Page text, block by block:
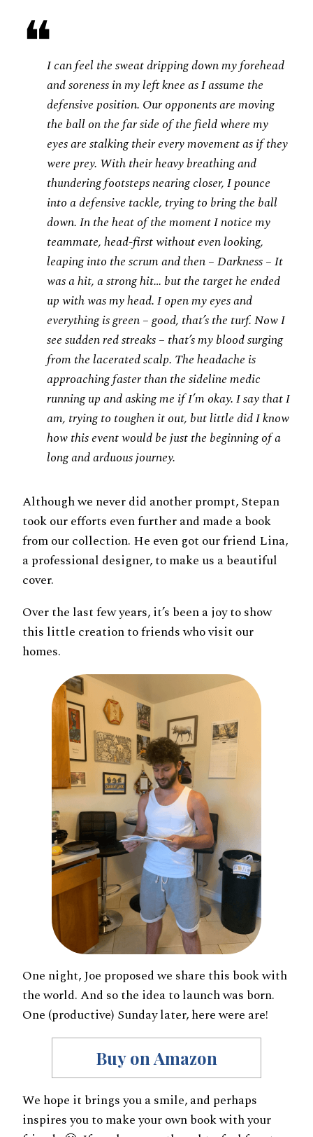
❝I can feel the sweat dripping down my forehead
and soreness in my left knee as I assume the
defensive position. Our opponents are moving
the ball on the far side of the field where my
eyes are stalking their every movement as if they
were prey. With their heavy breathing and
thundering footsteps nearing closer, I pounce
into a defensive tackle, trying to bring the ball
down. In the heat of the moment I notice my
teammate, head-first without even looking,
leaping into the scrum and then – Darkness – It
was a hit, a strong hit… but the target he ended
up with was my head. I open my eyes and
everything is green – good, that’s the turf. Now I
see sudden red streaks – that’s my blood surging
from the lacerated scalp. The headache is
approaching faster than the sideline medic
running up and asking me if I’m okay. I say that I
am, trying to toughen it out, but little did I know
how this event would be just the beginning of a
long and arduous journey.
Although we never did another prompt, Stepan
took our efforts even further and made a book
from our collection. He even got our friend Lina,
a professional designer, to make us a beautiful
cover.
Over the last few years, it’s been a joy to show
this little creation to friends who visit our
homes.
One night, Joe proposed we share this book with
the world. And so the idea to launch was born.
One (productive) Sunday later, here were are!
Buy on Amazon
We hope it brings you a smile, and perhaps
inspires you to make your own book with your